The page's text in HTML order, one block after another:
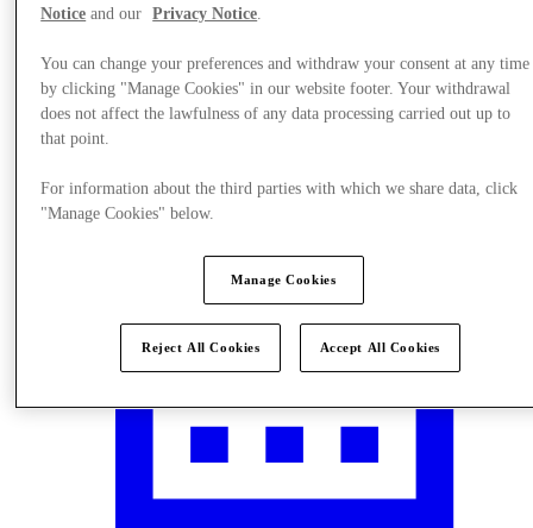
Plan Your Visit
Notice and our Privacy Notice.
You can change your preferences and withdraw your consent at any time
by clicking "Manage Cookies" in our website footer. Your withdrawal
does not affect the lawfulness of any data processing carried out up to
that point.
For information about the third parties with which we share data, click
"Manage Cookies" below.
Manage Cookies
Reject All Cookies Accept All Cookies